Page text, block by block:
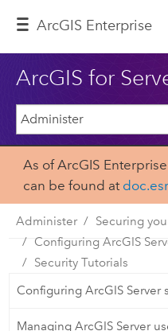
ArcGIS Enterprise
ArcGIS for
As of ArcGIS
can be found at
Administer
Securing
Configuring ArcGIS
Security Tutorials
Configuring ArcGIS Server
Managing ArcGIS Server